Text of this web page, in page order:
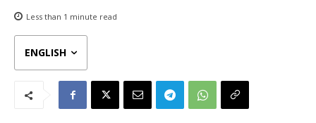
Less than 1 minute read
ENGLISH